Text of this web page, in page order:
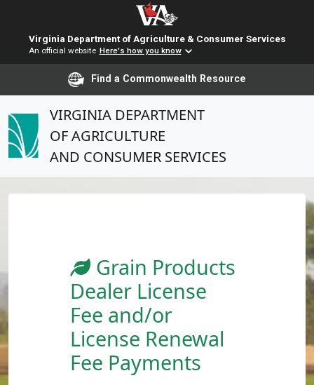
Virginia Department of Agriculture & Consumer Services
An official website Here's how you know
Find a Commonwealth Resource
VIRGINIA DEPARTMENT
OF AGRICULTURE
AND CONSUMER SERVICES
Grain Products
Dealer License
Fee and/or
License Renewal
Fee Payments